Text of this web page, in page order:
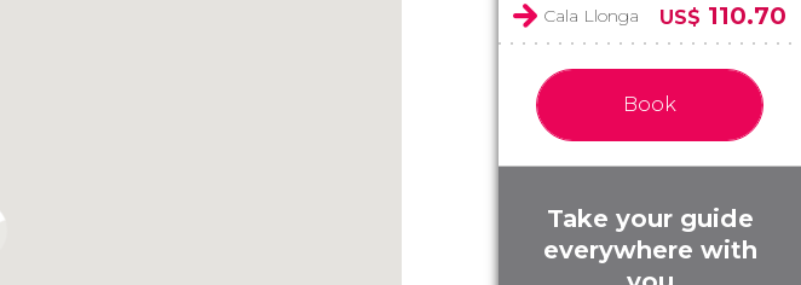
Cala Llonga
US$ 110.70
Book
Take your guide
everywhere with